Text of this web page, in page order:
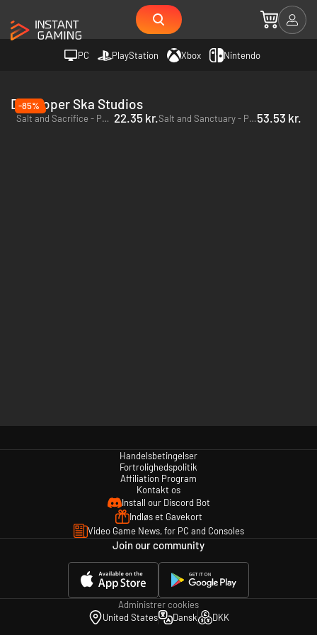
PC PlayStation Xbox Nintendo
Developer Ska Studios
-85%
Salt and Sacrifice - PC (Steam) 22.35 kr. Salt and Sanctuary - PC & Mac (Steam)53.53 kr.
Handelsbetingelser
Fortrolighedspolitik
Affiliation Program
Kontakt os
Install our Discord Bot
Indløs et Gavekort
Video Game News, for PC and Consoles
Join our community
Administrer cookies
United States
Dansk DKK